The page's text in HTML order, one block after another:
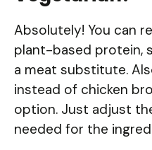
Absolutely! You can
plant-based protein,
a meat substitute.
instead of chicken
option. Just adjust
needed for the